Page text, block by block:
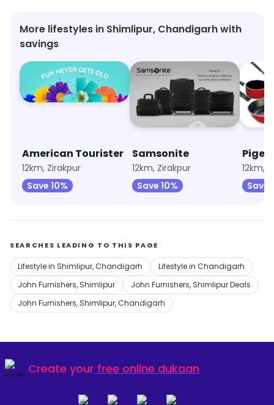
More lifestyles in Shimlipur, Chandigarh with
savings
American Tourister
12km, Zirakpur
Save 10%
Samsonite
12km, Zirakpur
Save 10%
12km,
Save
SEARCHES LEADING TO THIS PAGE
Lifestyle in Shimlipur, Chandigarh
Lifestyle in Chandigarh
John Furnishers, Shimlipur
John Furnishers, Shimlipur Deals
John Furnishers, Shimlipur, Chandigarh
Create your free online dukaan